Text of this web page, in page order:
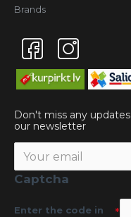
Brands
Don't miss any
our newsletter
Captcha
Enter the code in